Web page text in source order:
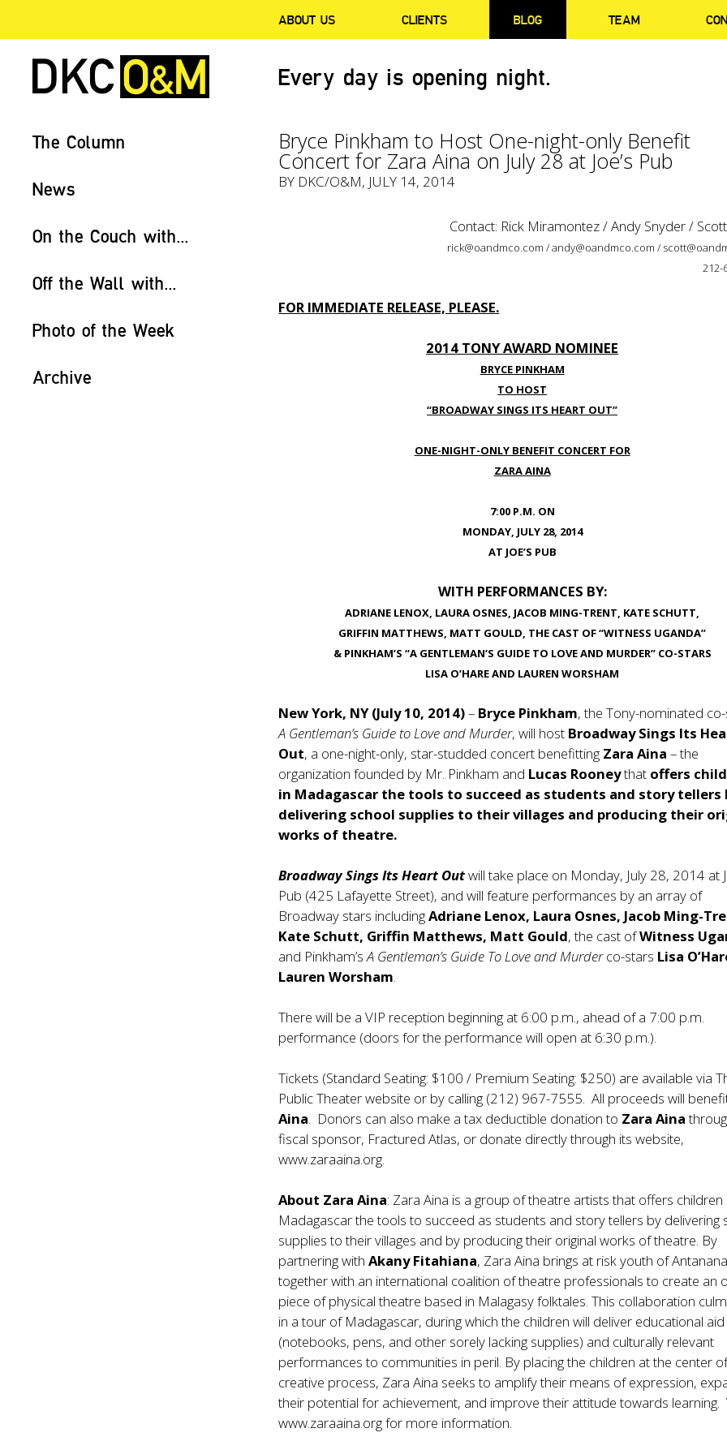
ABOUT US CLIENTS BLOG TEAM
Every day is opening night.
The Column
News
On the Couch with...
Off the Wall with...
Photo of the Week
Archive
Bryce Pinkham to Host One-night-only Benefit
Concert for Zara Aina on July 28 at Joe’s Pub
BY DKC/O&M, JULY 14, 2014
Contact: Rick Miramontez / Andy Snyder /
rick@oandmco.com / andy@oandmco.com /
212-
FOR IMMEDIATE RELEASE, PLEASE.
2014 TONY AWARD NOMINEE
BRYCE PINKHAM
TO HOST
“BROADWAY SINGS ITS HEART OUT”
ONE-NIGHT-ONLY BENEFIT CONCERT FOR
ZARA AINA
7:00 P.M. ON
MONDAY, JULY 28, 2014
AT JOE’S PUB
WITH PERFORMANCES BY:
ADRIANE LENOX, LAURA OSNES, JACOB MING-TRENT, KATE SCHUTT,
GRIFFIN MATTHEWS, MATT GOULD, THE CAST OF “WITNESS UGANDA”
& PINKHAM’S “A GENTLEMAN’S GUIDE TO LOVE AND MURDER” CO-STARS
LISA O’HARE AND LAUREN WORSHAM
New York, NY (July 10, 2014)– Bryce Pinkham, the Tony-nominated
A Gentleman’s Guide to Love and Murder, will host Broadway Sings Its
Out, a one-night-only, star-studded concert benefitting Zara Aina – the
organization founded by Mr. Pinkham and Lucas Rooneythat offers
in Madagascar the tools to succeed as students and story tellers
delivering school supplies to their villages and producing their
works of theatre.
Broadway Sings Its Heart Outwill take place on Monday, July 28, 2014 at
Pub (425 Lafayette Street), and will feature performances by an array of
Broadway stars includingAdriane Lenox, Laura Osnes, Jacob Ming-
Kate Schutt, Griffin Matthews, Matt Gould, the cast ofWitness
and Pinkham’sA Gentleman’s Guide To Love and Murderco-stars Lisa
Lauren Worsham.
There will be a VIP reception beginning at 6:00 p.m., ahead of a 7:00 p.m.
performance (doors for the performance will open at 6:30 p.m.).
Tickets (Standard Seating: $100 / Premium Seating: $250) are available via
Public Theater website or by calling (212) 967-7555. All proceeds will
Aina. Donors can also make a tax deductible donation to Zara Aina
fiscal sponsor, Fractured Atlas, or donate directly through its website,
www.zaraaina.org.
About Zara Aina: Zara Aina is a group of theatre artists that offers children
Madagascar the tools to succeed as students and story tellers by delivering
supplies to their villages and by producing their original works of theatre. By
partnering withAkany Fitahiana, Zara Aina brings at risk youth of
together with an international coalition of theatre professionals to create an
piece of physical theatre based in Malagasy folktales. This collaboration
in a tour of Madagascar, during which the children will deliver educational aid
(notebooks, pens, and other sorely lacking supplies) and culturally relevant
performances to communities in peril. By placing the children at the center
creative process, Zara Aina seeks to amplify their means of expression,
their potential for achievement, and improve their attitude towards learning.
www.zaraaina.org for more information.